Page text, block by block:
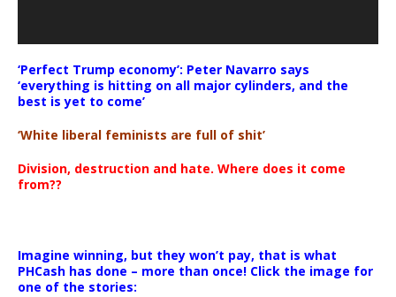
‘Perfect Trump economy’: Peter Navarro says
‘everything is hitting on all major cylinders, and the
best is yet to come’
‘White liberal feminists are full of shit’
Division, destruction and hate. Where does it come
from??
Imagine winning, but they won’t pay, that is what
PHCash has done – more than once! Click the image for
one of the stories: